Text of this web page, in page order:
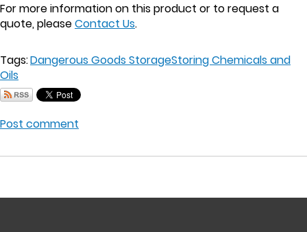
For more information on this product or to request a
quote, pleaseContact Us.
Tags:Dangerous Goods StorageStoring Chemicals and
Oils
Post comment